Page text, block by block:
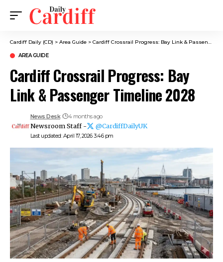
Cardiff Daily (CD) > Area Guide > Cardiff Crossrail Progress: Bay Link & Passenger Timeline 2028
AREA GUIDE
Cardiff Crossrail Progress: Bay
Link & Passenger Timeline 2028
Last updated: April 17, 2026 3:46 pm
News Desk 4 months ago
Newsroom Staff - @CardiffDailyUK